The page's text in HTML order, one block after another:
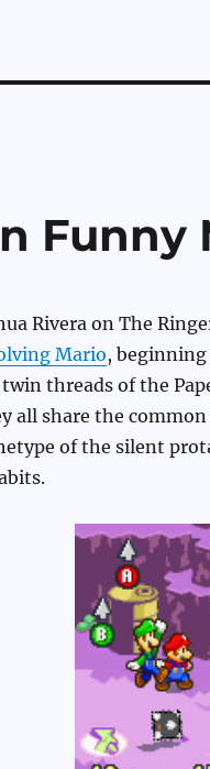
Funny
Rivera on The
Mario,
threads of the
all share the
of the silent